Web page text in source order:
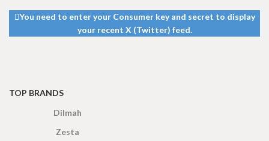
You need to enter your Consumer key and secret to display
your recent X (Twitter) feed.
TOP BRANDS
Dilmah
Zesta